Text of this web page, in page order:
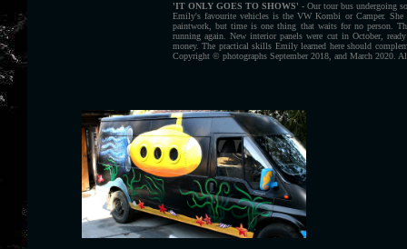
'IT ONLY GOES TO SHOWS' - Our tour bus undergoing
Emily's favourite vehicles is the VW Kombi or Camper.
paintwork, but time is one thing that waits for no person.
running again. New interior panels were cut in October,
money. The practical skills Emily learned here should
Copyright © photographs September 2018, and March 2020.